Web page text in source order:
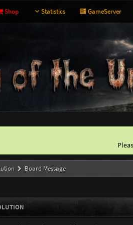
Shop Statistics GameServer
Board Message